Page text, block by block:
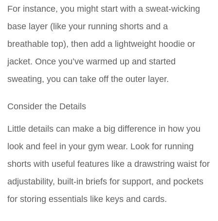
For instance, you might start with a sweat-wicking
base layer (like your running shorts and a
breathable top), then add a lightweight hoodie or
jacket. Once you’ve warmed up and started
sweating, you can take off the outer layer.
Consider the Details
Little details can make a big difference in how you
look and feel in your gym wear. Look for running
shorts with useful features like a drawstring waist for
adjustability, built-in briefs for support, and pockets
for storing essentials like keys and cards.